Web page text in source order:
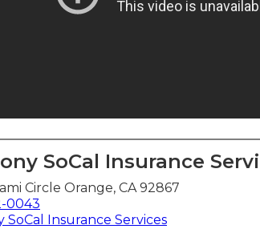
SoCal Insurance
Circle Orange, CA 92867
0043
SoCal Insurance Services